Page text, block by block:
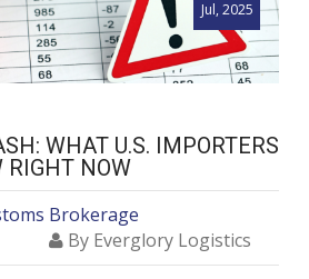
Jul, 2025
WHAT U.S. IMPORTERS
RIGHT NOW
Brokerage
By Everglory Logistics